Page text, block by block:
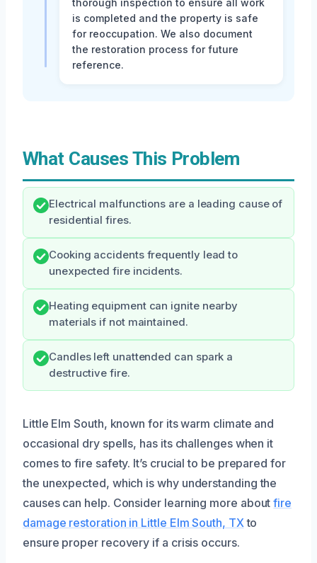
thorough inspection to ensure all work
is completed and the property is safe
for reoccupation. We also document
the restoration process for future
reference.
What Causes This Problem
Electrical malfunctions are a leading cause of
residential fires.
Cooking accidents frequently lead to
unexpected fire incidents.
Heating equipment can ignite nearby
materials if not maintained.
Candles left unattended can spark a
destructive fire.
Little Elm South, known for its warm climate and
occasional dry spells, has its challenges when it
comes to fire safety. It’s crucial to be prepared for
the unexpected, which is why understanding the
causes can help. Consider learning more aboutfire
damage restoration in Little Elm South, TXto
ensure proper recovery if a crisis occurs.